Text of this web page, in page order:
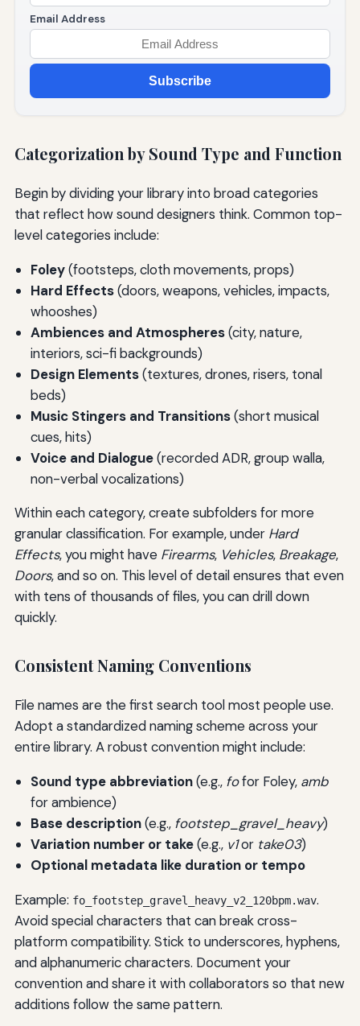
Email Address
Subscribe
Categorization by Sound Type and Function
Begin by dividing your library into broad categories
that reflect how sound designers think. Common top-
level categories include:
Foley(footsteps, cloth movements, props)
Hard Effects(doors, weapons, vehicles, impacts,
whooshes)
Ambiences and Atmospheres(city, nature,
interiors, sci-fi backgrounds)
Design Elements(textures, drones, risers, tonal
beds)
Music Stingers and Transitions(short musical
cues, hits)
Voice and Dialogue(recorded ADR, group walla,
non-verbal vocalizations)
Within each category, create subfolders for more
granular classification. For example, under Hard
Effects, you might have Firearms, Vehicles, Breakage,
Doors, and so on. This level of detail ensures that even
with tens of thousands of files, you can drill down
quickly.
Consistent Naming Conventions
File names are the first search tool most people use.
Adopt a standardized naming scheme across your
entire library. A robust convention might include:
Sound type abbreviation(e.g., fofor Foley, amb
for ambience)
Base description(e.g., footstep_gravel_heavy)
Variation number or take(e.g., v1or take03)
Optional metadata like duration or tempo
Example: fo_footstep_gravel_heavy_v2_120bpm.wav.
Avoid special characters that can break cross-
platform compatibility. Stick to underscores, hyphens,
and alphanumeric characters. Document your
convention and share it with collaborators so that new
additions follow the same pattern.